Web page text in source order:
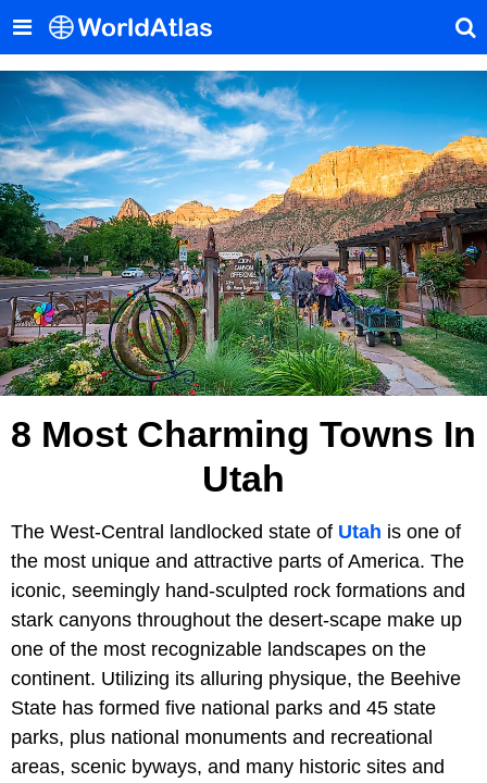
8 Most Charming Towns In
Utah
The West-Central landlocked state of Utah is one of
the most unique and attractive parts of America. The
iconic, seemingly hand-sculpted rock formations and
stark canyons throughout the desert-scape make up
one of the most recognizable landscapes on the
continent. Utilizing its alluring physique, the Beehive
State has formed five national parks and 45 state
parks, plus national monuments and recreational
areas, scenic byways, and many historic sites and